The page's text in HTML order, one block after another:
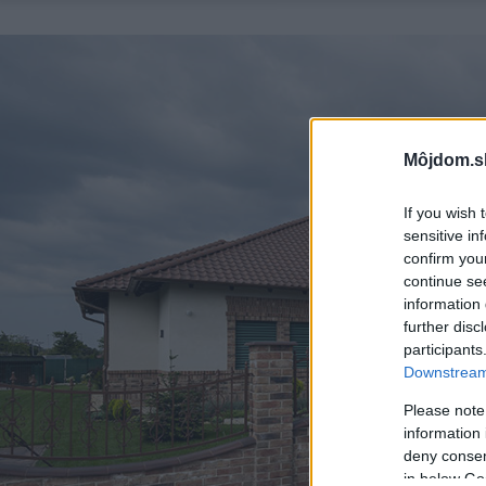
If you wish
sensitive
confirm
continue
information
further
Please
information
deny
in below